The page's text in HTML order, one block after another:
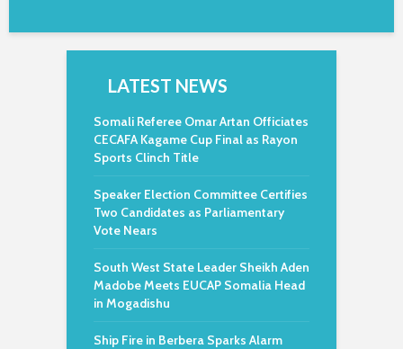
LATEST NEWS
Somali Referee Omar Artan Officiates
CECAFA Kagame Cup Final as Rayon
Sports Clinch Title
Speaker Election Committee Certifies
Two Candidates as Parliamentary
Vote Nears
South West State Leader Sheikh Aden
Madobe Meets EUCAP Somalia Head
in Mogadishu
Ship Fire in Berbera Sparks Alarm